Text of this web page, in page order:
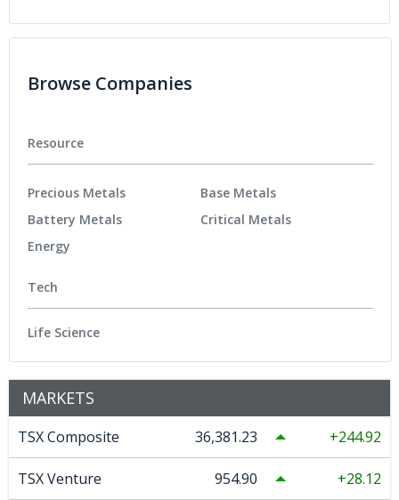
Browse Companies
Resource
Precious Metals
Battery Metals
Energy
Base Metals
Critical Metals
Tech
Life Science
MARKETS
TSX Composite 36,381.23 244.92
TSX Venture 954.90 28.12